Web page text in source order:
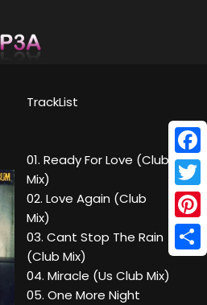
TrackList
01. Ready For Love (Club
Mix)
02. Love Again (Club
Mix)
03. Cant Stop The Rain
(Club Mix)
04. Miracle (Us Club Mix)
05. One More Night